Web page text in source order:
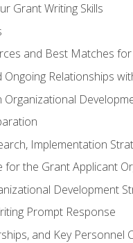
Grant Writing Skills
and Best Matches
Ongoing Relationships
Implementation
for the Grant Applicant
Development
Prompt Response
and Key Personnel